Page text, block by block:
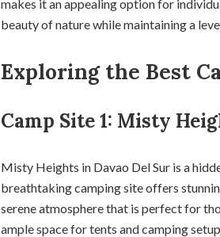
makes it an appealing option for
beauty of nature while maintaining a
Exploring the Best
Camp Site 1: Misty
Misty Heights in Davao Del Sur is a
breathtaking camping site offers
serene atmosphere that is perfect for
ample space for tents and camping